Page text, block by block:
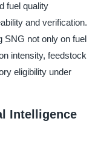
fuel quality
and verification.
SNG not only on fuel
intensity, feedstock
eligibility under
Intelligence